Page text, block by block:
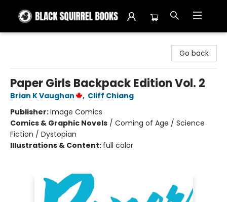
Go back
Paper Girls Backpack Edition Vol. 2
Brian K Vaughan , Cliff Chiang
Publisher:Image Comics
Comics & Graphic Novels / Coming of Age / Science
Fiction / Dystopian
Illustrations & Content: full color